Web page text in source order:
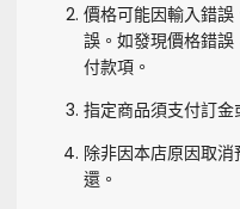
價格可能因輸入錯
誤。如發現價格錯
付款項。
指定商品須支付訂金
除非因本店原因取
還。